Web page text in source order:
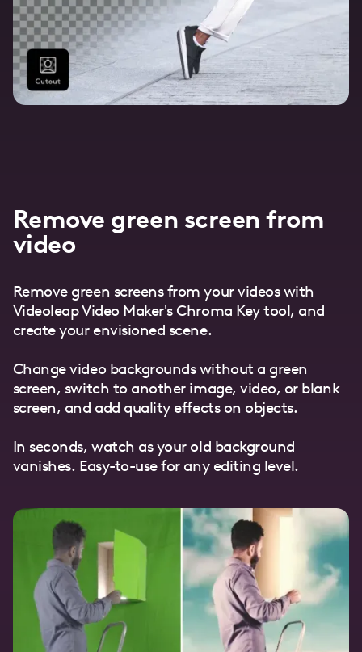
Remove green screen from
video
Remove green screens from your videos with
Videoleap Video Maker's Chroma Key tool, and
create your envisioned scene.
Change video backgrounds without a green
screen, switch to another image, video, or blank
screen, and add quality effects on objects.
In seconds, watch as your old background
vanishes. Easy-to-use for any editing level.